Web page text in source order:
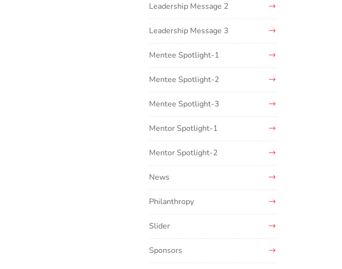
Leadership Message 2
Leadership Message 3
Mentee Spotlight-1
Mentee Spotlight-2
Mentee Spotlight-3
Mentor Spotlight-1
Mentor Spotlight-2
News
Philanthropy
Slider
Sponsors